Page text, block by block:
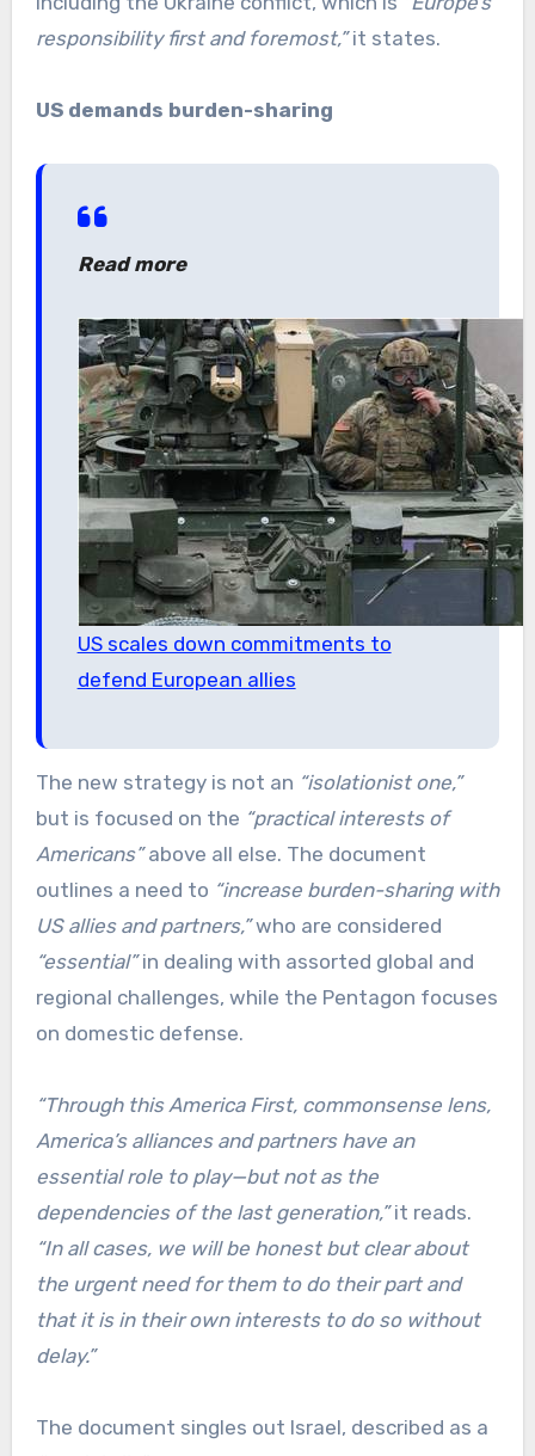
responsibility first and foremost,”it states.
US demands burden-sharing
Read more
US scales down commitments to
defend European allies
The new strategy is not an “isolationist one,”
but is focused on the “practical interests of
Americans”above all else. The document
outlines a need to “increase burden-sharing with
US allies and partners,”who are considered
“essential”in dealing with assorted global and
regional challenges, while the Pentagon focuses
on domestic defense.
“Through this America First, commonsense lens,
America’s alliances and partners have an
essential role to play—but not as the
dependencies of the last generation,”it reads.
“In all cases, we will be honest but clear about
the urgent need for them to do their part and
that it is in their own interests to do so without
delay.”
The document singles out Israel, described as a